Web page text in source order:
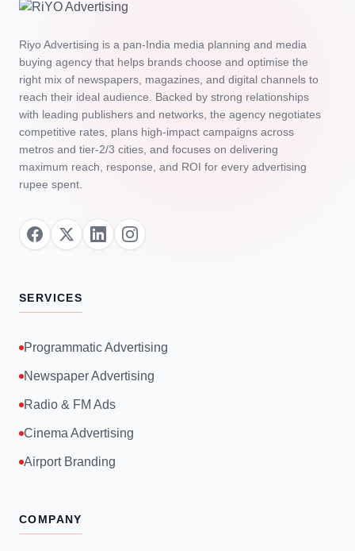
Riyo Advertising is a pan‑India media planning and media
buying agency that helps brands choose and optimise the
right mix of newspapers, magazines, and digital channels to
reach their ideal audience. Backed by strong relationships
with leading publishers and networks, the agency negotiates
competitive rates, plans high‑impact campaigns across
metros and tier‑2/3 cities, and focuses on delivering
maximum reach, response, and ROI for every advertising
rupee spent.
SERVICES
Programmatic Advertising
Newspaper Advertising
Radio & FM Ads
Cinema Advertising
Airport Branding
COMPANY